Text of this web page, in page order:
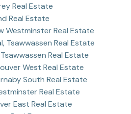
Real Estate
Real Estate
Westminster Real Estate
Tsawwassen Real Estate
Real Estate
West Real Estate
South Real Estate
Real Estate
East Real Estate